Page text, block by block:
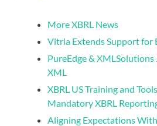
More XBRL News
Vitria Extends Support for
PureEdge & XMLSolutions
XML
XBRL US Training and
Mandatory XBRL
Aligning Expectations